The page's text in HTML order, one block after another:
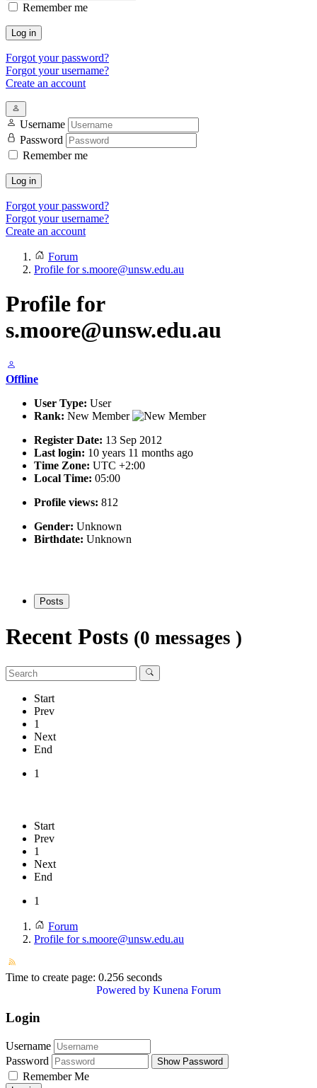
Remember me
Log in
Forgot your password?
Forgot your username?
Create an account
Username
Password
Remember me
Log in
Forgot your password?
Forgot your username?
Create an account
Forum
Profile for s.moore@unsw.edu.au
Profile for
s.moore@unsw.edu.au
Offline
User Type: User
Rank: New Member
Register Date: 13 Sep 2012
Last login: 10 years 11 months ago
Time Zone: UTC +2:00
Local Time: 05:00
Profile views: 812
Gender: Unknown
Birthdate: Unknown
Posts
Recent Posts (0 messages )
Start
Prev
1
Next
End
1
Start
Prev
1
Next
End
1
Forum
Profile for s.moore@unsw.edu.au
Time to create page: 0.256 seconds
Powered by Kunena Forum
Login
Username
Password
Show Password
Remember Me